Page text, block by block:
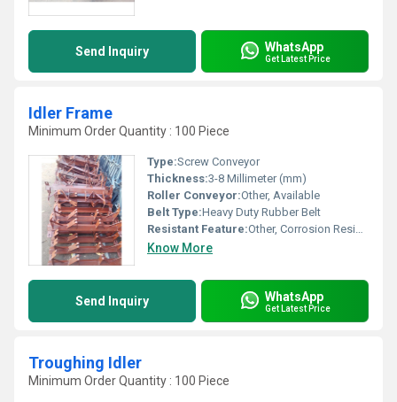
Send Inquiry WhatsApp
Get Latest Price
Idler Frame
Minimum Order Quantity : 100 Piece
Type:Screw Conveyor
Thickness:3-8 Millimeter (mm)
Roller Conveyor:Other, Available
Belt Type:Heavy Duty Rubber Belt
Resistant Feature:Other, Corrosion Resistant
Know More
Send Inquiry WhatsApp
Get Latest Price
Troughing Idler
Minimum Order Quantity : 100 Piece